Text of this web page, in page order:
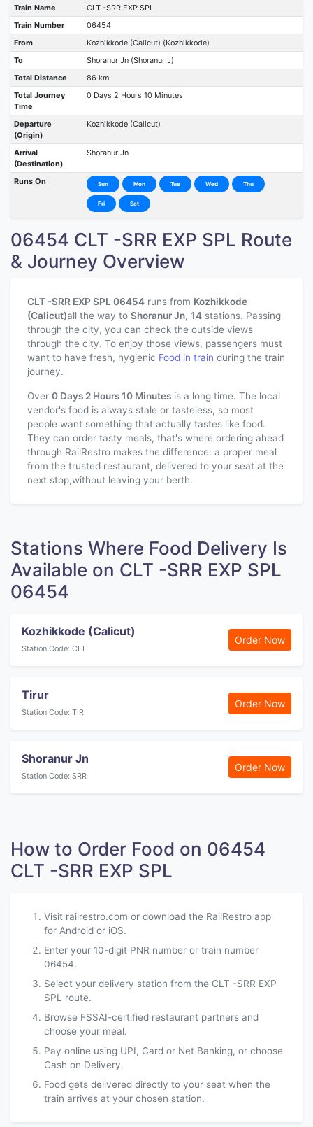
Train Name
CLT -SRR EXP SPL
Train Number
06454
From
Kozhikkode (Calicut) (Kozhikkode)
To
Shoranur Jn (Shoranur J)
Total Distance
86 km
Total Journey
Time
0 Days 2 Hours 10 Minutes
Departure
(Origin)
Kozhikkode (Calicut)
Arrival
(Destination)
Shoranur Jn
Runs On Sun Mon Tue Wed Thu
Fri Sat
06454 CLT -SRR EXP SPL Route
& Journey Overview
CLT -SRR EXP SPL 06454 runs from Kozhikkode
(Calicut)all the way to Shoranur Jn, 14 stations. Passing
through the city, you can check the outside views
through the city. To enjoy those views, passengers must
want to have fresh, hygienic Food in train during the train
journey.
Over 0 Days 2 Hours 10 Minutes is a long time. The local
vendor's food is always stale or tasteless, so most
people want something that actually tastes like food.
They can order tasty meals, that's where ordering ahead
through RailRestro makes the difference: a proper meal
from the trusted restaurant, delivered to your seat at the
next stop,without leaving your berth.
Stations Where Food Delivery Is
Available on CLT -SRR EXP SPL
06454
Kozhikkode (Calicut)
Station Code: CLT
Order Now
Tirur
Station Code: TIR
Order Now
Shoranur Jn
Station Code: SRR
Order Now
How to Order Food on 06454
CLT -SRR EXP SPL
Visit railrestro.com or download the RailRestro app
for Android or iOS.
Enter your 10-digit PNR number or train number
06454.
Select your delivery station from the CLT -SRR EXP
SPL route.
Browse FSSAI-certified restaurant partners and
choose your meal.
Pay online using UPI, Card or Net Banking, or choose
Cash on Delivery.
Food gets delivered directly to your seat when the
train arrives at your chosen station.